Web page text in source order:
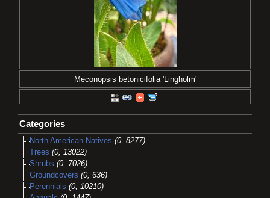
Meconopsis betonicifolia 'Lingholm'
Categories
North American Natives (0, 8277)
Trees (0, 13022)
Shrubs (0, 7026)
Groundcovers (0, 636)
Perennials (0, 10210)